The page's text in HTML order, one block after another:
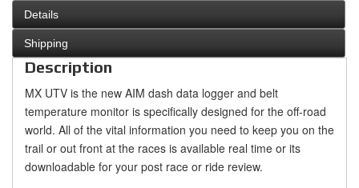
Details
Shipping
Description
MX UTV is the new AIM dash data logger and belt
temperature monitor is specifically designed for the off-road
world. All of the vital information you need to keep you on the
trail or out front at the races is available real time or its
downloadable for your post race or ride review.